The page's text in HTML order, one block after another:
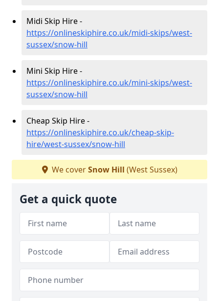
Midi Skip Hire -
https://onlineskiphire.co.uk/midi-skips/west-
sussex/snow-hill
Mini Skip Hire -
https://onlineskiphire.co.uk/mini-skips/west-
sussex/snow-hill
Cheap Skip Hire -
https://onlineskiphire.co.uk/cheap-skip-
hire/west-sussex/snow-hill
We coverSnow Hill (West Sussex)
Get a quick quote